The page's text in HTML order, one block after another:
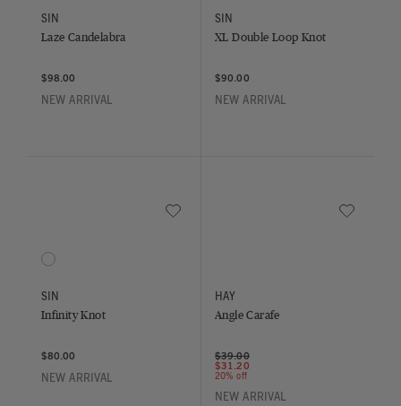
SIN
Laze Candelabra
$98.00
NEW ARRIVAL
SIN
XL Double Loop Knot
$90.00
NEW ARRIVAL
Save to Wishlist
1 Colors
Sand
SIN
Infinity Knot
$80.00
NEW ARRIVAL
Save to
HAY
Angle Carafe
Price reduced from
$39.00to
$31.20
20% off
NEW ARRIVAL